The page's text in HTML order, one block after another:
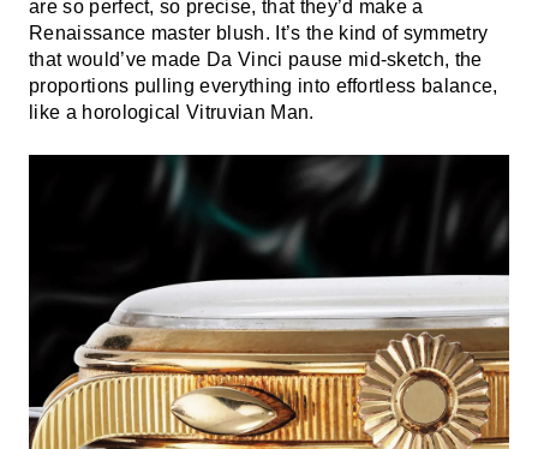
are so perfect, so precise, that they’d make a
Renaissance master blush. It’s the kind of symmetry
that would’ve made Da Vinci pause mid-sketch, the
proportions pulling everything into effortless balance,
like a horological Vitruvian Man.